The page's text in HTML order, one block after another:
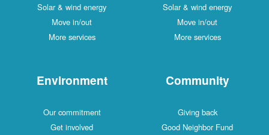
Solar & wind energy
Move in/out
More services
Solar & wind energy
Move in/out
More services
Community
Giving back
Good Neighbor Fund
Environment
Our commitment
Get involved